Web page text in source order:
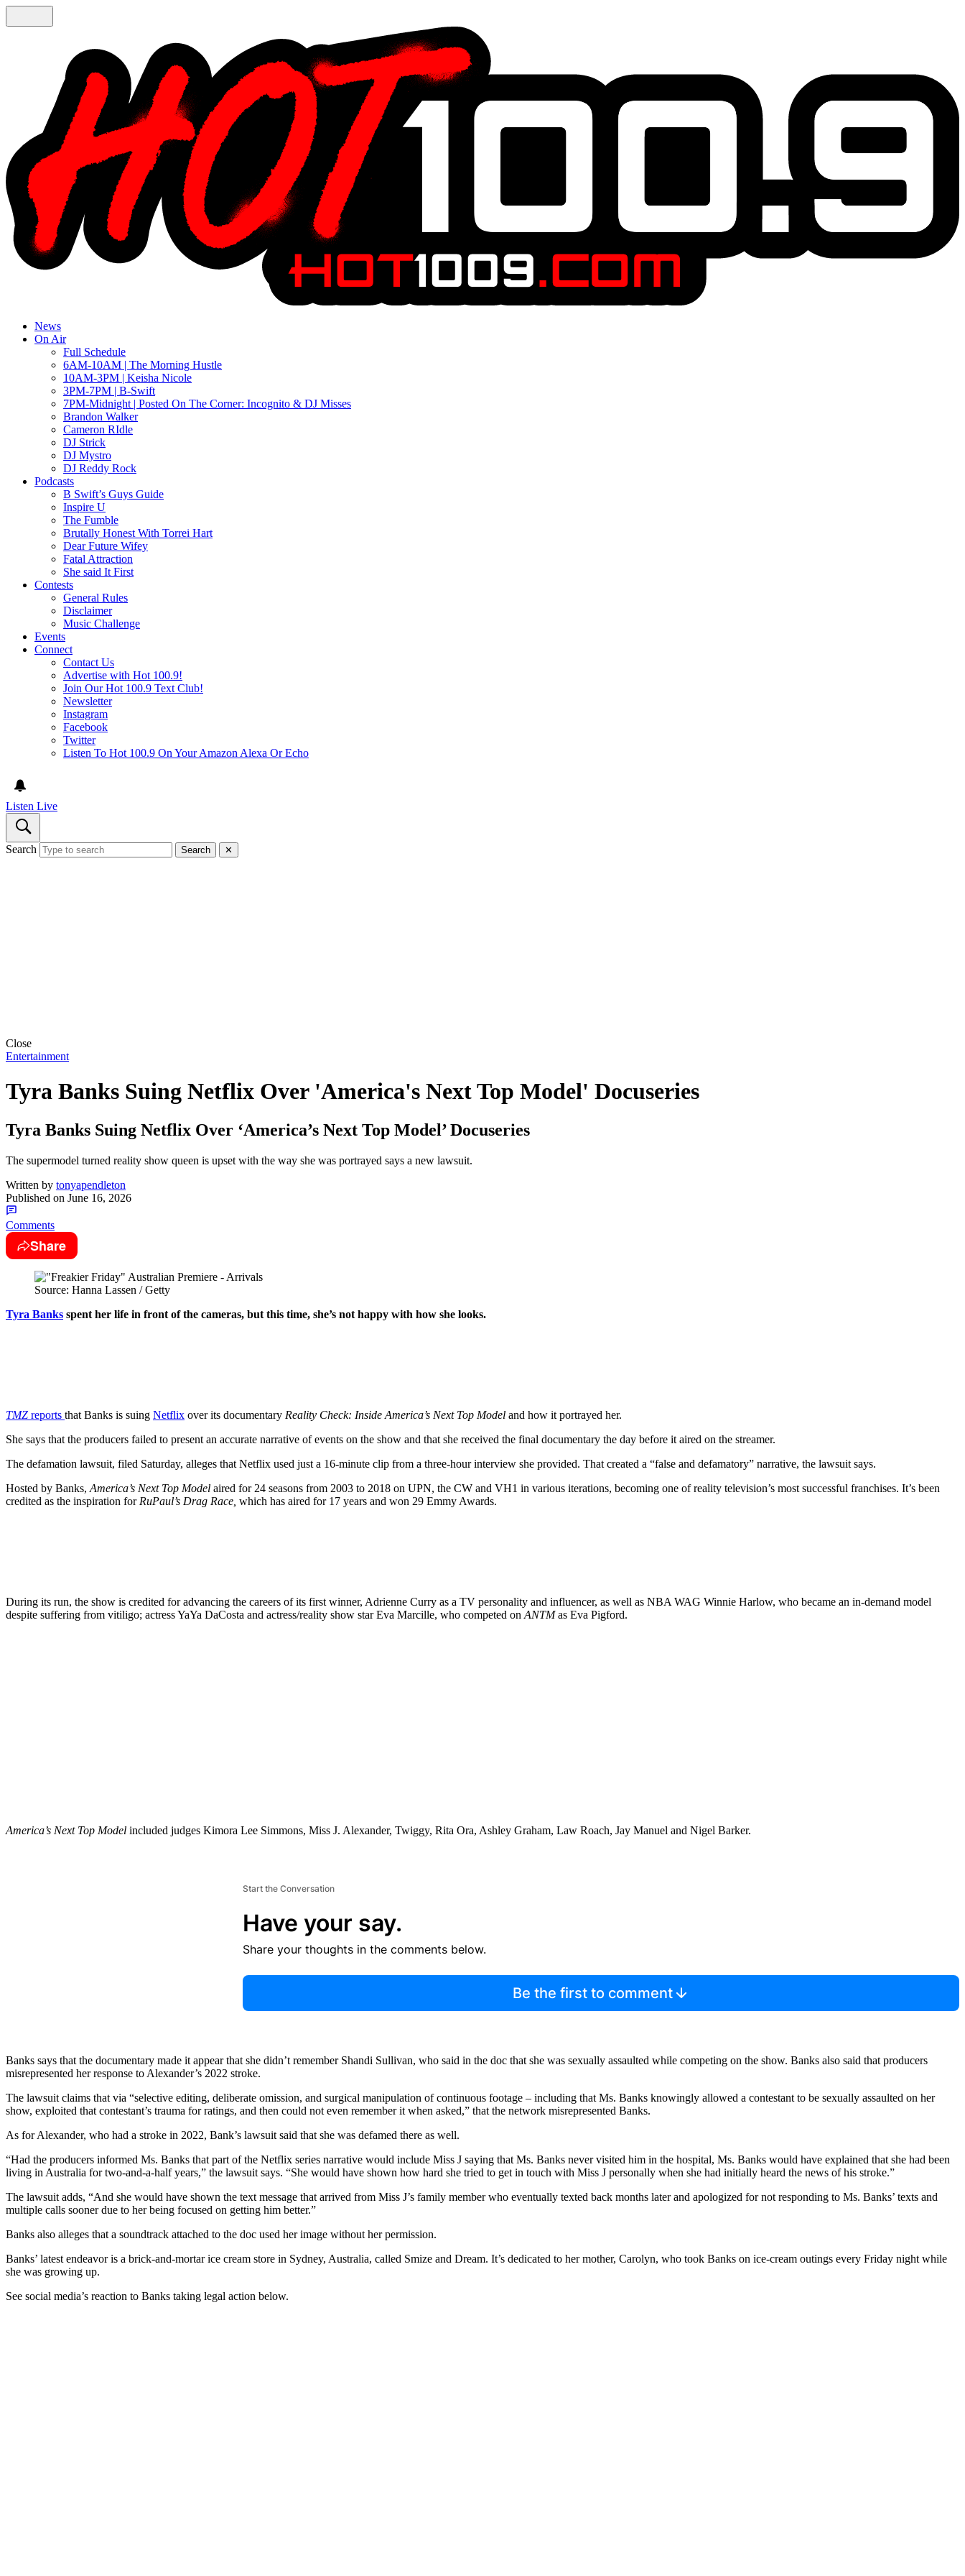
News
On Air
Full Schedule
6AM-10AM | The Morning Hustle
10AM-3PM | Keisha Nicole
3PM-7PM | B-Swift
7PM-Midnight | Posted On The Corner: Incognito & DJ Misses
Brandon Walker
Cameron RIdle
DJ Strick
DJ Mystro
DJ Reddy Rock
Podcasts
B Swift’s Guys Guide
Inspire U
The Fumble
Brutally Honest With Torrei Hart
Dear Future Wifey
Fatal Attraction
She said It First
Contests
General Rules
Disclaimer
Music Challenge
Events
Connect
Contact Us
Advertise with Hot 100.9!
Join Our Hot 100.9 Text Club!
Newsletter
Instagram
Facebook
Twitter
Listen To Hot 100.9 On Your Amazon Alexa Or Echo
Listen Live
Search Search ✕
Close
Entertainment
Tyra Banks Suing Netflix Over 'America's Next Top Model' Docuseries
Tyra Banks Suing Netflix Over ‘America’s Next Top Model’ Docuseries
The supermodel turned reality show queen is upset with the way she was portrayed says a new lawsuit.
Written by tonyapendleton
Published on June 16, 2026
Comments
Share
Source: Hanna Lassen / Getty
Tyra Banks spent her life in front of the cameras, but this time, she’s not happy with how she looks.
TMZ reports that Banks is suing Netflix over its documentary Reality Check: Inside America’s Next Top Model and how it portrayed her.
She says that the producers failed to present an accurate narrative of events on the show and that she received the final documentary the day before it aired on the streamer.
The defamation lawsuit, filed Saturday, alleges that Netflix used just a 16-minute clip from a three-hour interview she provided. That created a “false and defamatory” narrative, the lawsuit says.
Hosted by Banks, America’s Next Top Model aired for 24 seasons from 2003 to 2018 on UPN, the CW and VH1 in various iterations, becoming one of reality television’s most successful franchises. It’s been
credited as the inspiration for RuPaul’s Drag Race, which has aired for 17 years and won 29 Emmy Awards.
During its run, the show is credited for advancing the careers of its first winner, Adrienne Curry as a TV personality and influencer, as well as NBA WAG Winnie Harlow, who became an in-demand model
despite suffering from vitiligo; actress YaYa DaCosta and actress/reality show star Eva Marcille, who competed on ANTMas Eva Pigford.
America’s Next Top Model included judges Kimora Lee Simmons, Miss J. Alexander, Twiggy, Rita Ora, Ashley Graham, Law Roach, Jay Manuel and Nigel Barker.
Start the Conversation
Have your say.
Share your thoughts in the comments below.
Be the first to comment
Banks says that the documentary made it appear that she didn’t remember Shandi Sullivan, who said in the doc that she was sexually assaulted while competing on the show. Banks also said that producers
misrepresented her response to Alexander’s 2022 stroke.
The lawsuit claims that via “selective editing, deliberate omission, and surgical manipulation of continuous footage – including that Ms. Banks knowingly allowed a contestant to be sexually assaulted on her
show, exploited that contestant’s trauma for ratings, and then could not even remember it when asked,” that the network misrepresented Banks.
As for Alexander, who had a stroke in 2022, Bank’s lawsuit said that she was defamed there as well.
“Had the producers informed Ms. Banks that part of the Netflix series narrative would include Miss J saying that Ms. Banks never visited him in the hospital, Ms. Banks would have explained that she had been
living in Australia for two-and-a-half years,” the lawsuit says. “She would have shown how hard she tried to get in touch with Miss J personally when she had initially heard the news of his stroke.”
The lawsuit adds, “And she would have shown the text message that arrived from Miss J’s family member who eventually texted back months later and apologized for not responding to Ms. Banks’ texts and
multiple calls sooner due to her being focused on getting him better.”
Banks also alleges that a soundtrack attached to the doc used her image without her permission.
Banks’ latest endeavor is a brick-and-mortar ice cream store in Sydney, Australia, called Smize and Dream. It’s dedicated to her mother, Carolyn, who took Banks on ice-cream outings every Friday night while
she was growing up.
See social media’s reaction to Banks taking legal action below.